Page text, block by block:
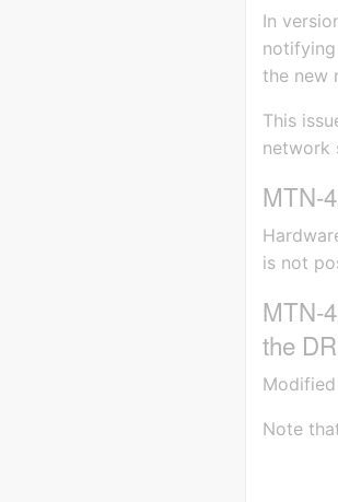
In
the new
This
network
MTN-
is not
MTN-
the
Note